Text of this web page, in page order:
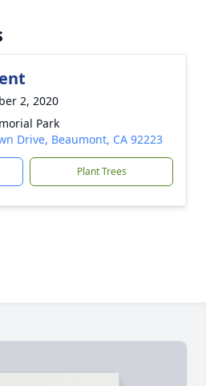
2, 2020
Park
Drive, Beaumont, CA 92223
Plant Trees